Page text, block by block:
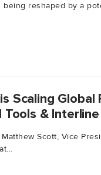
reshaped by a
Scaling Global
&
Scott, Vice